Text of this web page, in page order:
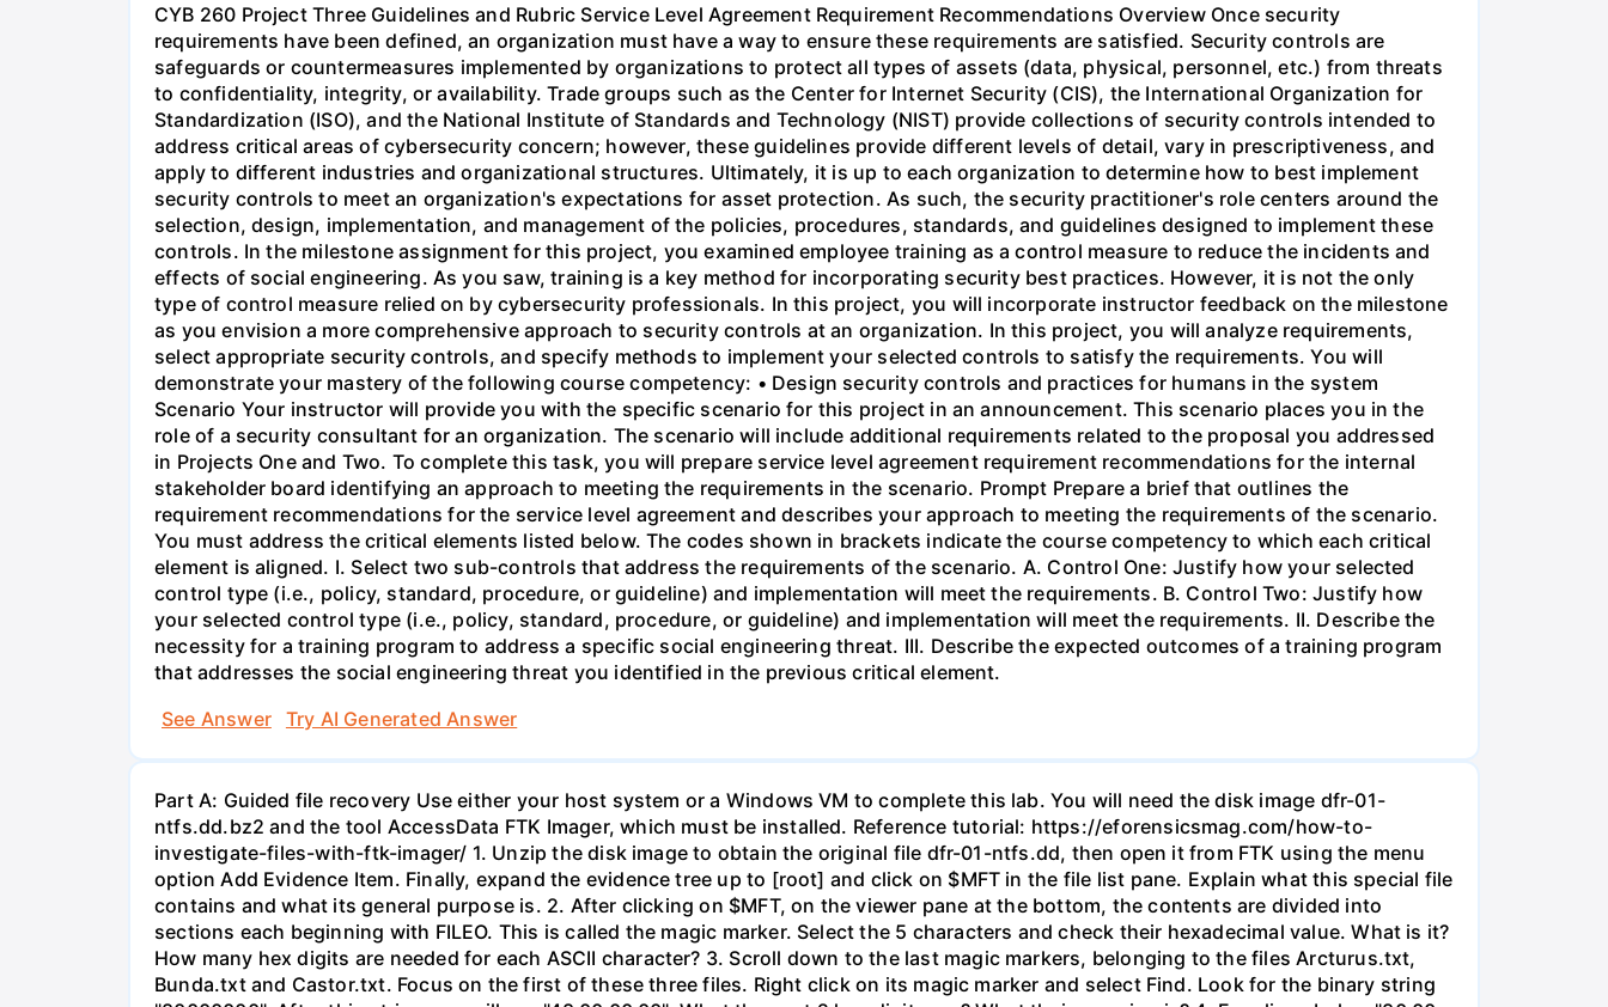
CYB 260 Project Three Guidelines and Rubric Service Level Agreement Requirement Recommendations Overview Once security
requirements have been defined, an organization must have a way to ensure these requirements are satisfied. Security controls are
safeguards or countermeasures implemented by organizations to protect all types of assets (data, physical, personnel, etc.) from threats
to confidentiality, integrity, or availability. Trade groups such as the Center for Internet Security (CIS), the International Organization for
Standardization (ISO), and the National Institute of Standards and Technology (NIST) provide collections of security controls intended to
address critical areas of cybersecurity concern; however, these guidelines provide different levels of detail, vary in prescriptiveness, and
apply to different industries and organizational structures. Ultimately, it is up to each organization to determine how to best implement
security controls to meet an organization's expectations for asset protection. As such, the security practitioner's role centers around the
selection, design, implementation, and management of the policies, procedures, standards, and guidelines designed to implement these
controls. In the milestone assignment for this project, you examined employee training as a control measure to reduce the incidents and
effects of social engineering. As you saw, training is a key method for incorporating security best practices. However, it is not the only
type of control measure relied on by cybersecurity professionals. In this project, you will incorporate instructor feedback on the milestone
as you envision a more comprehensive approach to security controls at an organization. In this project, you will analyze requirements,
select appropriate security controls, and specify methods to implement your selected controls to satisfy the requirements. You will
demonstrate your mastery of the following course competency: • Design security controls and practices for humans in the system
Scenario Your instructor will provide you with the specific scenario for this project in an announcement. This scenario places you in the
role of a security consultant for an organization. The scenario will include additional requirements related to the proposal you addressed
in Projects One and Two. To complete this task, you will prepare service level agreement requirement recommendations for the internal
stakeholder board identifying an approach to meeting the requirements in the scenario. Prompt Prepare a brief that outlines the
requirement recommendations for the service level agreement and describes your approach to meeting the requirements of the scenario.
You must address the critical elements listed below. The codes shown in brackets indicate the course competency to which each critical
element is aligned. I. Select two sub-controls that address the requirements of the scenario. A. Control One: Justify how your selected
control type (i.e., policy, standard, procedure, or guideline) and implementation will meet the requirements. B. Control Two: Justify how
your selected control type (i.e., policy, standard, procedure, or guideline) and implementation will meet the requirements. II. Describe the
necessity for a training program to address a specific social engineering threat. III. Describe the expected outcomes of a training program
that addresses the social engineering threat you identified in the previous critical element.
See Answer
Try AI Generated Answer
Part A: Guided file recovery Use either your host system or a Windows VM to complete this lab. You will need the disk image dfr-01-
ntfs.dd.bz2 and the tool AccessData FTK Imager, which must be installed. Reference tutorial: https://eforensicsmag.com/how-to-
investigate-files-with-ftk-imager/ 1. Unzip the disk image to obtain the original file dfr-01-ntfs.dd, then open it from FTK using the menu
option Add Evidence Item. Finally, expand the evidence tree up to [root] and click on $MFT in the file list pane. Explain what this special file
contains and what its general purpose is. 2. After clicking on $MFT, on the viewer pane at the bottom, the contents are divided into
sections each beginning with FILEO. This is called the magic marker. Select the 5 characters and check their hexadecimal value. What is it?
How many hex digits are needed for each ASCII character? 3. Scroll down to the last magic markers, belonging to the files Arcturus.txt,
Bunda.txt and Castor.txt. Focus on the first of these three files. Right click on its magic marker and select Find. Look for the binary string